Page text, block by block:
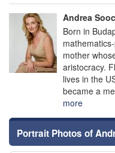
Andrea
Born in
mother
aristocracy.
lives in the
became a
more
Portrait Photos of